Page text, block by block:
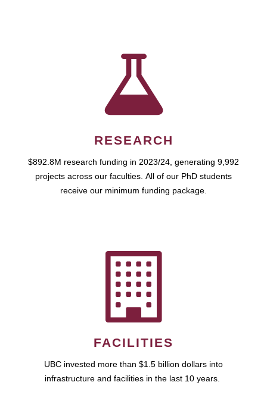
RESEARCH
$892.8M research funding in 2023/24, generating 9,992
projects across our faculties. All of our PhD students
receive our minimum funding package.
FACILITIES
UBC invested more than $1.5 billion dollars into
infrastructure and facilities in the last 10 years.